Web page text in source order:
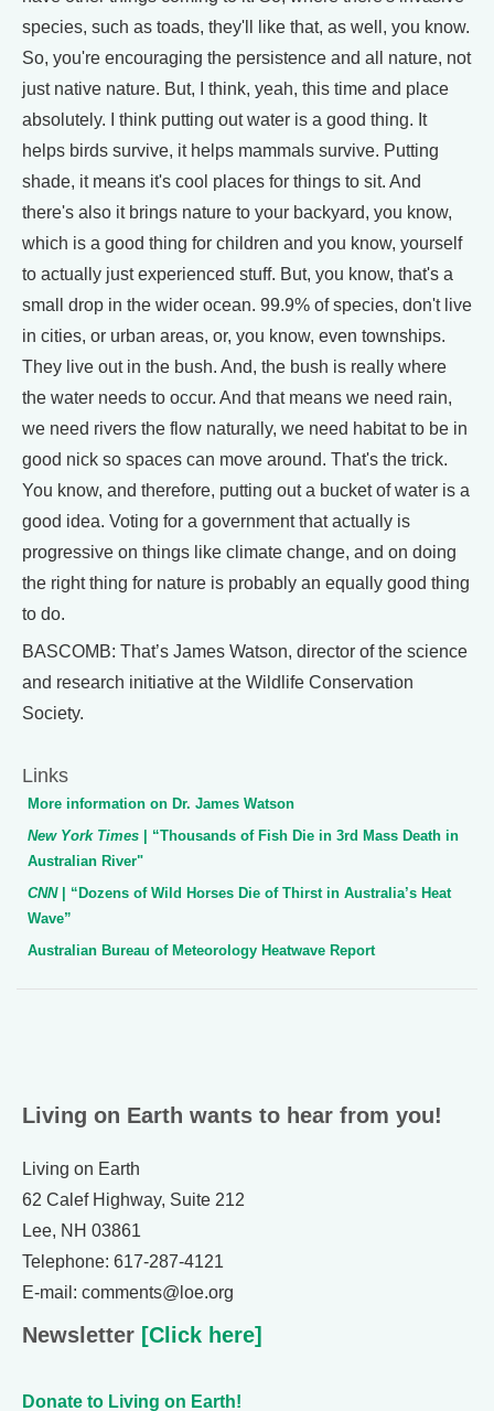
species, such as toads, they'll like that, as well, you know.
So, you're encouraging the persistence and all nature, not
just native nature. But, I think, yeah, this time and place
absolutely. I think putting out water is a good thing. It
helps birds survive, it helps mammals survive. Putting
shade, it means it's cool places for things to sit. And
there's also it brings nature to your backyard, you know,
which is a good thing for children and you know, yourself
to actually just experienced stuff. But, you know, that's a
small drop in the wider ocean. 99.9% of species, don't live
in cities, or urban areas, or, you know, even townships.
They live out in the bush. And, the bush is really where
the water needs to occur. And that means we need rain,
we need rivers the flow naturally, we need habitat to be in
good nick so spaces can move around. That's the trick.
You know, and therefore, putting out a bucket of water is a
good idea. Voting for a government that actually is
progressive on things like climate change, and on doing
the right thing for nature is probably an equally good thing
to do.
BASCOMB: That’s James Watson, director of the science
and research initiative at the Wildlife Conservation
Society.
Links
More information on Dr. James Watson
New York Times | “Thousands of Fish Die in 3rd Mass Death in
Australian River"
CNN| “Dozens of Wild Horses Die of Thirst in Australia’s Heat
Wave”
Australian Bureau of Meteorology Heatwave Report
Living on Earth wants to hear from you!
Living on Earth
62 Calef Highway, Suite 212
Lee, NH 03861
Telephone: 617-287-4121
E-mail: comments@loe.org
Newsletter [Click here]
Donate to Living on Earth!